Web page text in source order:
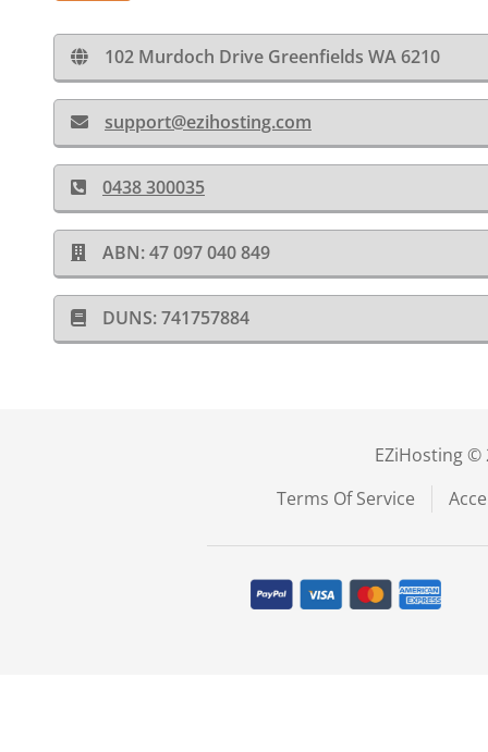
102 Murdoch Drive Greenfields WA 6210
support@ezihosting.com
0438 300035
ABN: 47 097 040 849
DUNS: 741757884
EZiHosting
Terms Of Service